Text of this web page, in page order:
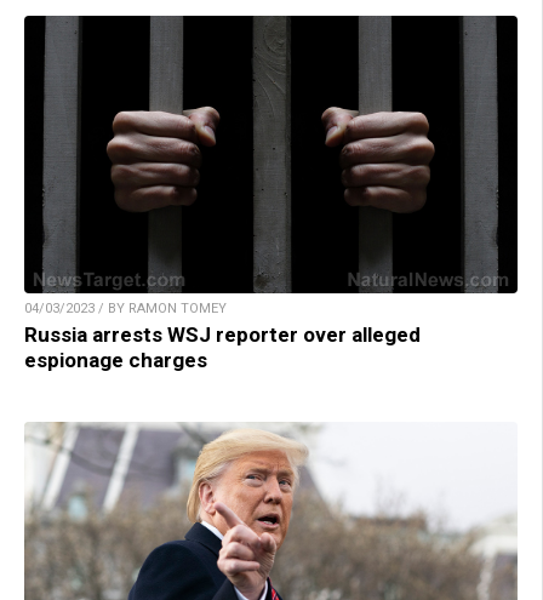
04/03/2023 / BY RAMON TOMEY
Russia arrests WSJ reporter over alleged
espionage charges